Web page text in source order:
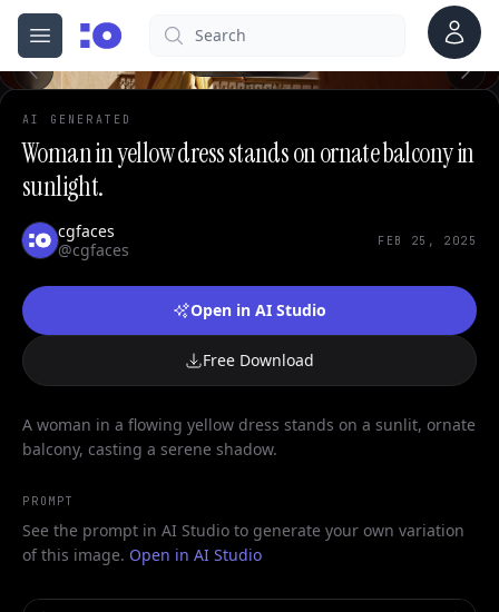
Open menu
cgfaces.comSearch Account
AI GENERATED
Woman in yellow dress stands on ornate balcony in
sunlight.
cgfaces
@cgfaces
FEB 25, 2025
Open in AI Studio
Free Download
A woman in a flowing yellow dress stands on a sunlit, ornate
balcony, casting a serene shadow.
PROMPT
See the prompt in AI Studio to generate your own variation
of this image. Open in AI Studio